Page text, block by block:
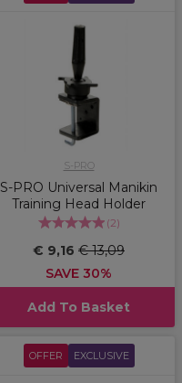
S-PRO
S-PRO Universal Manikin
Training Head Holder
(2)
€ 9,16 € 13,09
SAVE 30%
Add To Basket
OFFER EXCLUSIVE